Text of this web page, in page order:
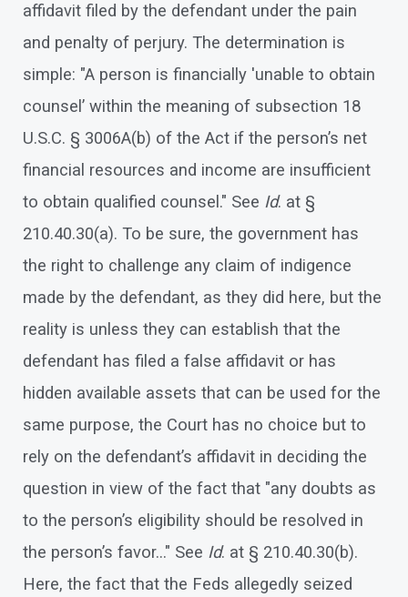
affidavit filed by the defendant under the pain
and penalty of perjury. The determination is
simple: "A person is financially 'unable to obtain
counsel’ within the meaning of subsection 18
U.S.C. § 3006A(b) of the Act if the person’s net
financial resources and income are insufficient
to obtain qualified counsel." See Id. at §
210.40.30(a). To be sure, the government has
the right to challenge any claim of indigence
made by the defendant, as they did here, but the
reality is unless they can establish that the
defendant has filed a false affidavit or has
hidden available assets that can be used for the
same purpose, the Court has no choice but to
rely on the defendant’s affidavit in deciding the
question in view of the fact that "any doubts as
to the person’s eligibility should be resolved in
the person’s favor…" See Id. at § 210.40.30(b).
Here, the fact that the Feds allegedly seized